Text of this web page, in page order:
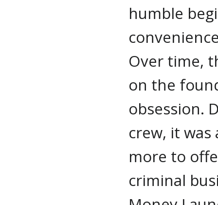
humble
Over time,
on the
obsession.
crew, it
more to
criminal